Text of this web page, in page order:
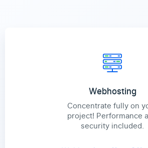
Webhosting
Concentrate fully on
project! Performance
security included.